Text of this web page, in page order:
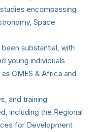
encompassing
Space
substantial, with
young individuals
GMES & Africa and
and training
including the Regional
for Development